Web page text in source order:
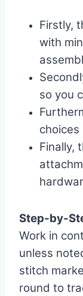
Firstly,
with
so you
Finally,
Step-by-
Work in
unless
stitch
round to